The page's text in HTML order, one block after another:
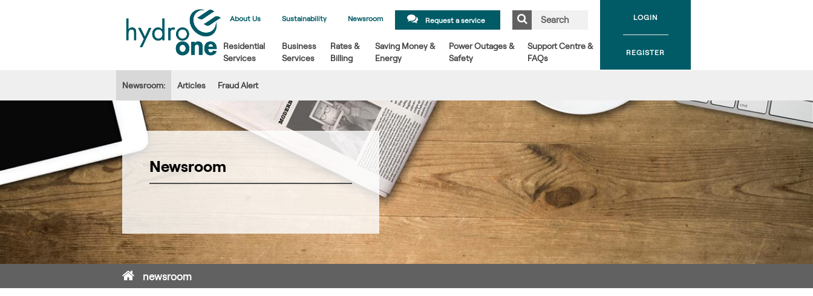
LOGIN
REGISTER
About Us Sustainability Newsroom Request a service Search
Residential
Services
Business
Services
Rates &
Billing
Saving Money &
Energy
Power Outages &
Safety
Support Centre &
FAQs
Newsroom: Articles Fraud Alert
Newsroom
Home
newsroom